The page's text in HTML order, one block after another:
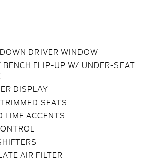
DRIVER WINDOW
BENCH FLIP-UP W/ UNDER-SEAT
DISPLAY
SEATS
LIME ACCENTS
AIR FILTER